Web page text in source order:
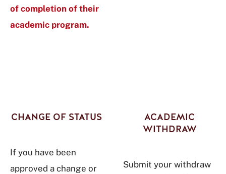
of completion of their
academic program.
CHANGE OF STATUS
If you have been
approved a change or
ACADEMIC
WITHDRAW
Submit your withdraw